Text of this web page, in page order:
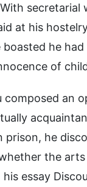
secretarial
at his
boasted he
of
composed an
prison, he
the
essay